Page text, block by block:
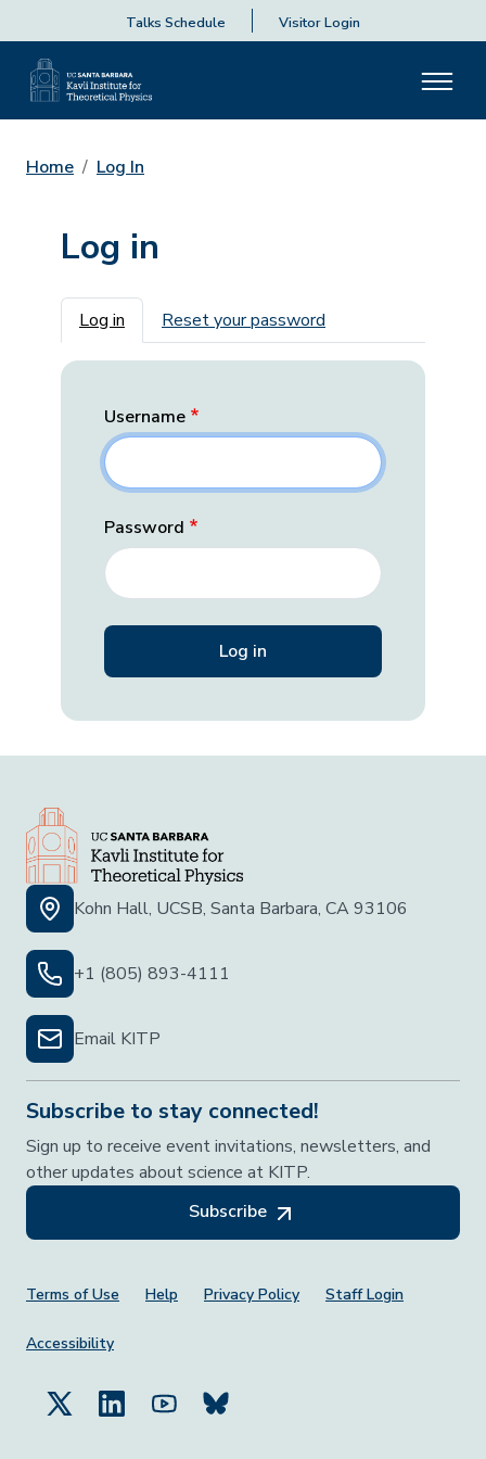
Talks Schedule Visitor Login
Home Log In
Log in
Primary tabs
Log in Reset your password
Username
Password
Kohn Hall, UCSB, Santa Barbara, CA 93106
+1 (805) 893-4111
Email KITP
Subscribe to stay connected!
Sign up to receive event invitations, newsletters, and
other updates about science at KITP.
Subscribe
Footer Menu
Terms of Use Help Privacy Policy Staff Login
Accessibility